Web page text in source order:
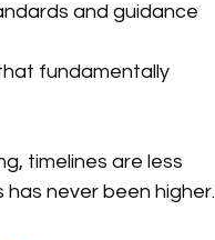
and guidance
fundamentally
timelines are less
never been higher.